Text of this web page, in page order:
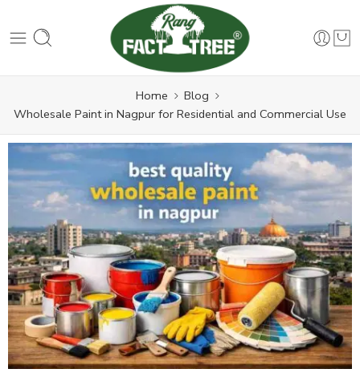
Home
Blog
Wholesale Paint in Nagpur for Residential and Commercial Use